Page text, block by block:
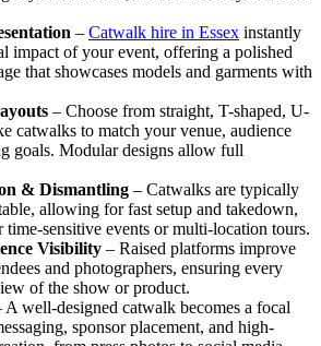
– Catwalk hire in Essex instantly
impact of your event, offering a polished
that showcases models and garments with
– Choose from straight, T-shaped, U-
catwalks to match your venue, audience
goals. Modular designs allow full
& Dismantling – Catwalks are typically
allowing for fast setup and takedown,
sensitive events or multi-location tours.
Visibility – Raised platforms improve
and photographers, ensuring every
of the show or product.
A well-designed catwalk becomes a focal
sponsor placement, and high-